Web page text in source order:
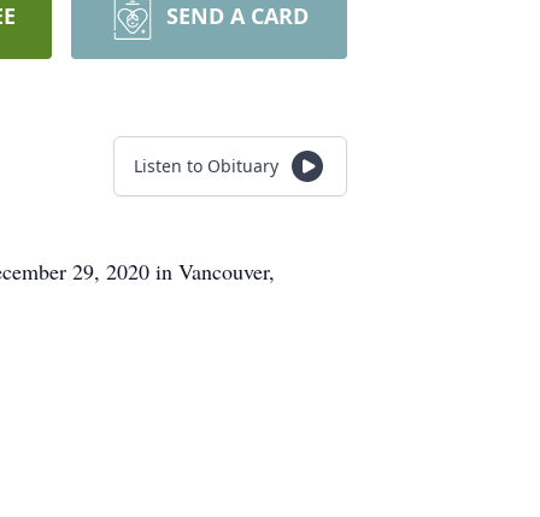
SEND A CARD
Listen to Obituary
29, 2020 in Vancouver,